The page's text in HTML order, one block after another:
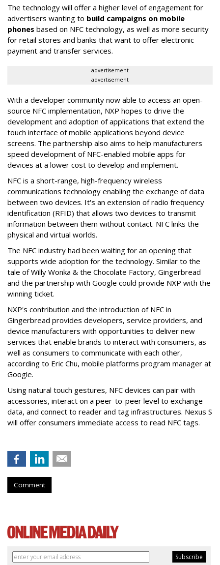
The technology will offer a higher level of engagement for
advertisers wanting to build campaigns on mobile
phones based on NFC technology, as well as more security
for retail stores and banks that want to offer electronic
payment and transfer services.
advertisement
advertisement
With a developer community now able to access an open-
source NFC implementation, NXP hopes to drive the
development and adoption of applications that extend the
touch interface of mobile applications beyond device
screens. The partnership also aims to help manufacturers
speed development of NFC-enabled mobile apps for
devices at a lower cost to develop and implement.
NFC is a short-range, high-frequency wireless
communications technology enabling the exchange of data
between two devices. It's an extension of radio frequency
identification (RFID) that allows two devices to transmit
information between them without contact. NFC links the
physical and virtual worlds.
The NFC industry had been waiting for an opening that
supports wide adoption for the technology. Similar to the
tale of Willy Wonka & the Chocolate Factory, Gingerbread
and the partnership with Google could provide NXP with the
winning ticket.
NXP's contribution and the introduction of NFC in
Gingerbread provides developers, service providers, and
device manufacturers with opportunities to deliver new
services that enable brands to interact with consumers, as
well as consumers to communicate with each other,
according to Eric Chu, mobile platforms program manager at
Google.
Using natural touch gestures, NFC devices can pair with
accessories, interact on a peer-to-peer level to exchange
data, and connect to reader and tag infrastructures. Nexus S
will offer consumers immediate access to read NFC tags.
Comment